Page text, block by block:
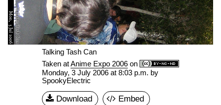
Talking Tash Can
Taken atAnime Expo 2006on
Monday, 3 July 2006 at 8:03 p.m. by
SpookyElectric
Download Embed